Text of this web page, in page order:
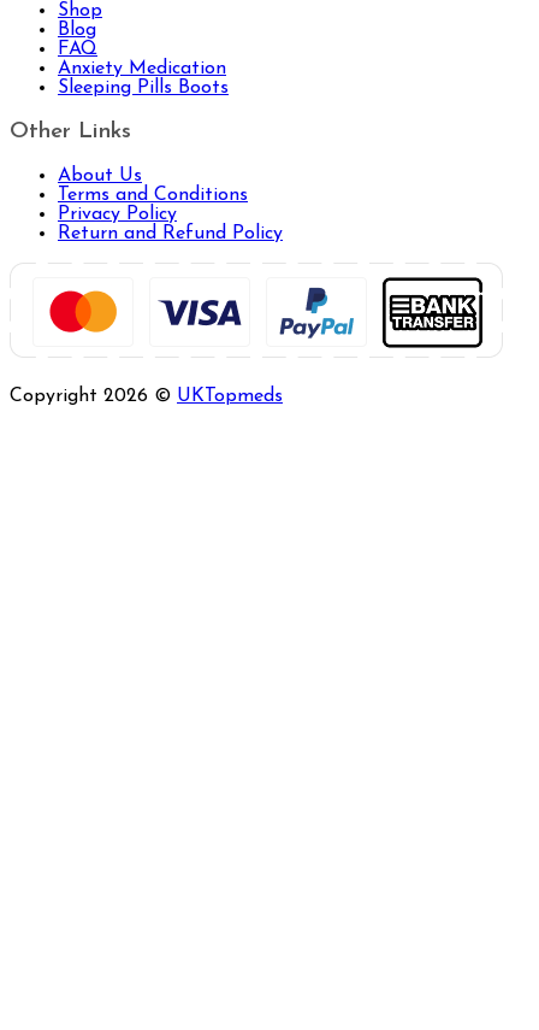
Shop
Blog
FAQ
Anxiety Medication
Sleeping Pills Boots
Other Links
About Us
Terms and Conditions
Privacy Policy
Return and Refund Policy
Copyright 2026 © UKTopmeds